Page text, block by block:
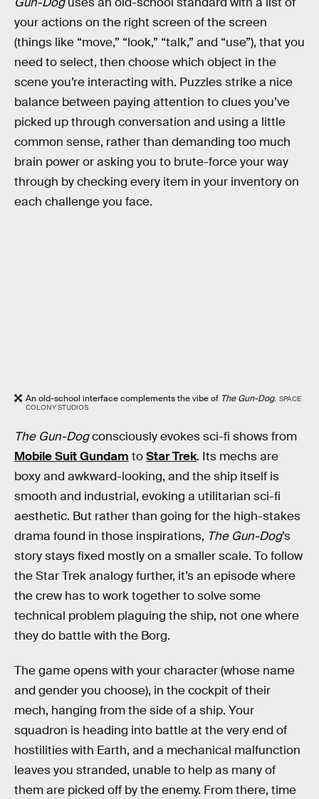
your actions on the right screen of the screen
(things like “move,” “look,” “talk,” and “use”), that you
need to select, then choose which object in the
scene you’re interacting with. Puzzles strike a nice
balance between paying attention to clues you’ve
picked up through conversation and using a little
common sense, rather than demanding too much
brain power or asking you to brute-force your way
through by checking every item in your inventory on
each challenge you face.
An old-school interface complements the vibe of The Gun-Dog. SPACE
COLONY STUDIOS
The Gun-Dogconsciously evokes sci-fi shows from
Mobile Suit Gundam toStar Trek. Its mechs are
boxy and awkward-looking, and the ship itself is
smooth and industrial, evoking a utilitarian sci-fi
aesthetic. But rather than going for the high-stakes
drama found in those inspirations, The Gun-Dog’s
story stays fixed mostly on a smaller scale. To follow
the Star Trek analogy further, it’s an episode where
the crew has to work together to solve some
technical problem plaguing the ship, not one where
they do battle with the Borg.
The game opens with your character (whose name
and gender you choose), in the cockpit of their
mech, hanging from the side of a ship. Your
squadron is heading into battle at the very end of
hostilities with Earth, and a mechanical malfunction
leaves you stranded, unable to help as many of
them are picked off by the enemy. From there, time